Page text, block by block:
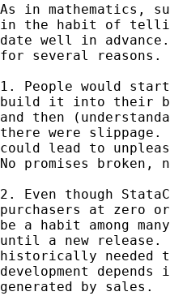
As in mathematics,
in the habit of
date well in
for several reasons.
1. People would
build it into their
and then
there were
could lead to
No promises broken,
2. Even though
purchasers at zero
be a habit among
until a new release.
historically needed
development
generated by sales.